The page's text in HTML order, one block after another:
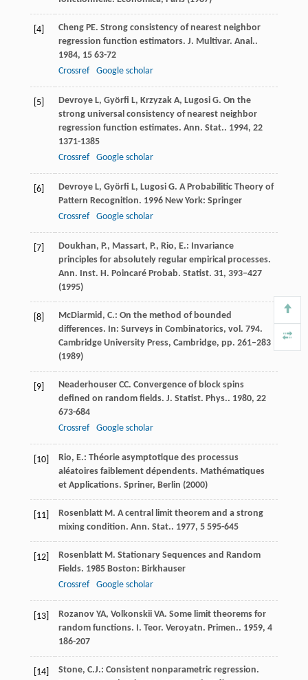
[4] Cheng PE. Strong consistency of nearest neighbor
regression function estimators. J. Multivar. Anal..
1984, 1563-72
Crossref
Google scholar
[5] Devroye L, Györfi L, Krzyzak A, Lugosi G. On the
strong universal consistency of nearest neighbor
regression function estimates. Ann. Stat.. 1994, 22
1371-1385
Crossref
Google scholar
[6] Devroye L, Györfi L, Lugosi G. A Probabilitic Theory of
Pattern Recognition. 1996New York: Springer
Crossref
Google scholar
[7]
Doukhan, P., Massart, P., Rio, E.: Invariance
principles for absolutely regular empirical processes.
Ann. Inst. H. Poincaré Probab. Statist. 31, 393–427
(1995)
[8]
McDiarmid, C.: On the method of bounded
differences. In: Surveys in Combinatorics, vol. 794.
Cambridge University Press, Cambridge, pp. 261–283
(1989)
[9] Neaderhouser CC. Convergence of block spins
defined on random fields. J. Statist. Phys.. 1980, 22
673-684
Crossref
Google scholar
[10]
Rio, E.: Théorie asymptotique des processus
aléatoires faiblement dépendents. Mathématiques
et Applications. Spriner, Berlin (2000)
[11] Rosenblatt M. A central limit theorem and a strong
mixing condition. Ann. Stat.. 1977, 5595-645
[12] Rosenblatt M. Stationary Sequences and Random
Fields. 1985Boston: Birkhauser
Crossref
Google scholar
[13] Rozanov YA, Volkonskii VA. Some limit theorems for
random functions. I. Teor. Veroyatn. Primen.. 1959, 4
186-207
[14]
Stone, C.J.: Consistent nonparametric regression.